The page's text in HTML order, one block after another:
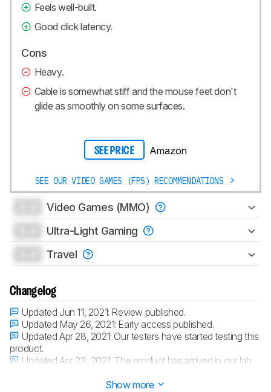
Feels well-built.
Good click latency.
Cons
Heavy.
Cable is somewhat stiff and the mouse feet don't
glide as smoothly on some surfaces.
SEE PRICE Amazon
SEE OUR VIDEO GAMES (FPS) RECOMMENDATIONS
Video Games (MMO)
Ultra-Light Gaming
Travel
Changelog
Updated Jun 11, 2021: Review published.
Updated May 26, 2021: Early access published.
Updated Apr 28, 2021: Our testers have started testing this
product.
Updated Apr 23, 2021: The product has arrived in our lab,
Show more